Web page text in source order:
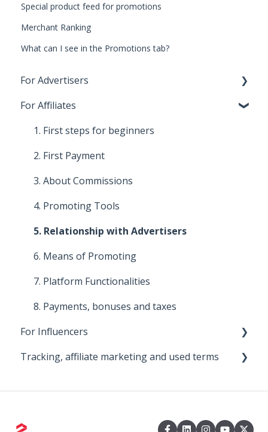
Special product feed for promotions
Merchant Ranking
What can I see in the Promotions tab?
For Advertisers
1. First steps for beginners
2. Costs, payments and invoices
3. Relationship with Affiliates
4. About commissions
5. Improve your affiliate program
6. Means of promotion
7. Promoting Tools
8. Platform functionalities
For Affiliates
1. First steps for beginners
2. First Payment
3. About Commissions
4. Promoting Tools
5. Relationship with Advertisers
6. Means of Promoting
7. Platform Functionalities
8. Payments, bonuses and taxes
For Influencers
First steps
Tracking, affiliate marketing and used terms